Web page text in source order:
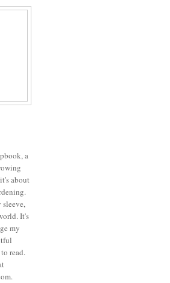
a
about
sleeve,
It's
my
read.